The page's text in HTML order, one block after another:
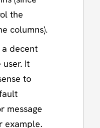
the
columns).
decent
user. It
to
message
example.